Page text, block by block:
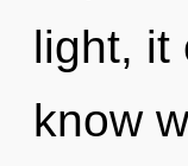
light, it
know